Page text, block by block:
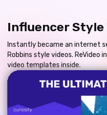
Influencer Style
Instantly became an internet
Robbins style videos. ReVideo
video templates inside.